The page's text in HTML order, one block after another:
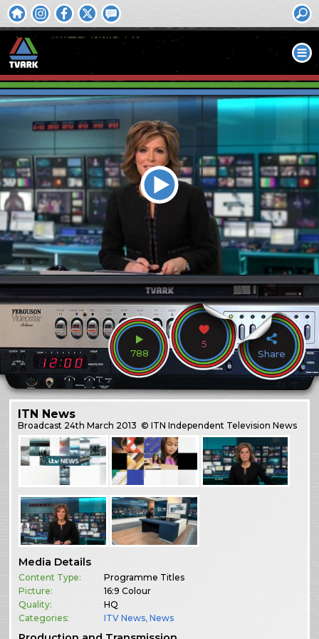
788
5
Share
ITN News
Broadcast 24th March 2013 © ITN Independent Television News
Media Details
Content Type:
Programme Titles
Picture:
16:9 Colour
Quality:
HQ
Categories:
ITV News,News